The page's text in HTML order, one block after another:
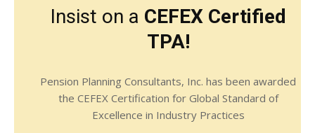
Insist on a CEFEX Certified
TPA!
Pension Planning Consultants, Inc. has been awarded
the CEFEX Certification for Global Standard of
Excellence in Industry Practices